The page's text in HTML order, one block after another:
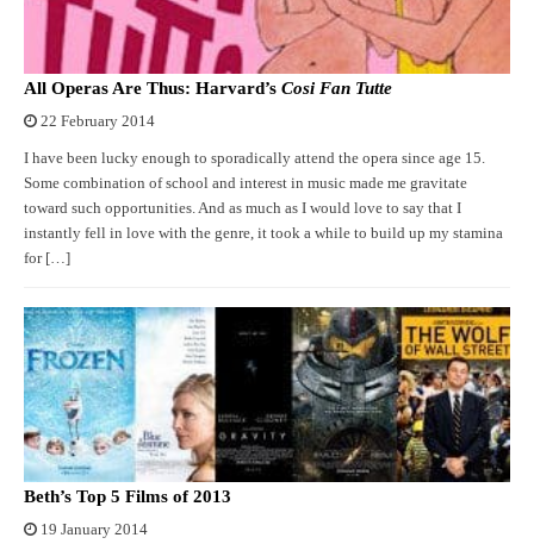
All Operas Are Thus: Harvard’s Cosi Fan Tutte
22 February 2014
I have been lucky enough to sporadically attend the opera since age 15.
Some combination of school and interest in music made me gravitate
toward such opportunities. And as much as I would love to say that I
instantly fell in love with the genre, it took a while to build up my stamina
for […]
Beth’s Top 5 Films of 2013
19 January 2014